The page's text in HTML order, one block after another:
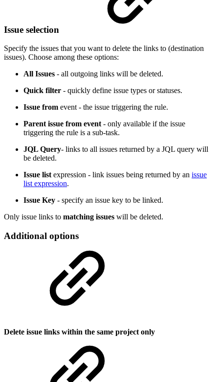
Issue selection
Specify the issues that you want to delete the links to (destination
issues). Choose among these options:
All Issues - all outgoing links will be deleted.
Quick filter - quickly define issue types or statuses.
Issue from event - the issue triggering the rule.
Parent issue from event - only available if the issue
triggering the rule is a sub-task.
JQL Query- links to all issues returned by a JQL query will
be deleted.
Issue list expression - link issues being returned by an issue
list expression.
Issue Key - specify an issue key to be linked.
Only issue links to matching issues will be deleted.
Additional options
Delete issue links within the same project only